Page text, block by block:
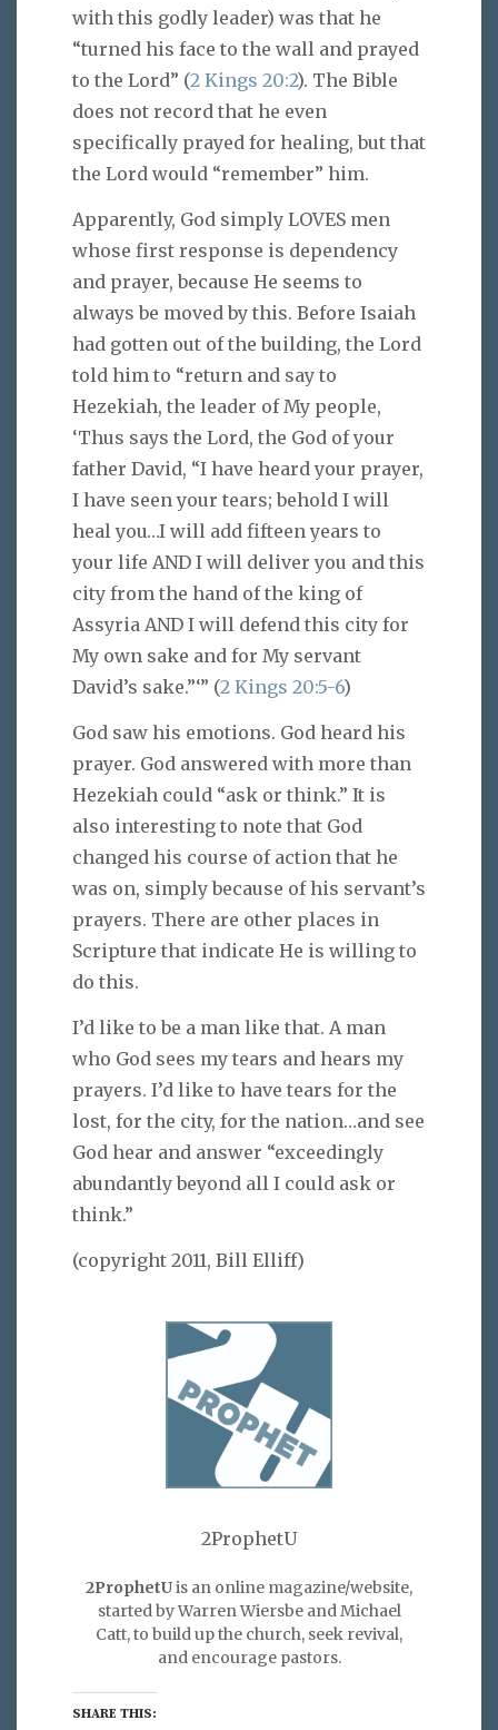
with this godly leader) was that he
“turned his face to the wall and prayed
to the Lord” (2 Kings 20:2). The Bible
does not record that he even
specifically prayed for healing, but that
the Lord would “remember” him.
Apparently, God simply LOVES men
whose first response is dependency
and prayer, because He seems to
always be moved by this. Before Isaiah
had gotten out of the building, the Lord
told him to “return and say to
Hezekiah, the leader of My people,
‘Thus says the Lord, the God of your
father David, “I have heard your prayer,
I have seen your tears; behold I will
heal you…I will add fifteen years to
your life AND I will deliver you and this
city from the hand of the king of
Assyria AND I will defend this city for
My own sake and for My servant
David’s sake.”‘” (2 Kings 20:5-6)
God saw his emotions. God heard his
prayer. God answered with more than
Hezekiah could “ask or think.” It is
also interesting to note that God
changed his course of action that he
was on, simply because of his servant’s
prayers. There are other places in
Scripture that indicate He is willing to
do this.
I’d like to be a man like that. A man
who God sees my tears and hears my
prayers. I’d like to have tears for the
lost, for the city, for the nation…and see
God hear and answer “exceedingly
abundantly beyond all I could ask or
think.”
(copyright 2011, Bill Elliff)
2ProphetU
2ProphetUis an online magazine/website,
started by Warren Wiersbe and Michael
Catt, to build up the church, seek revival,
and encourage pastors.
SHARE THIS: